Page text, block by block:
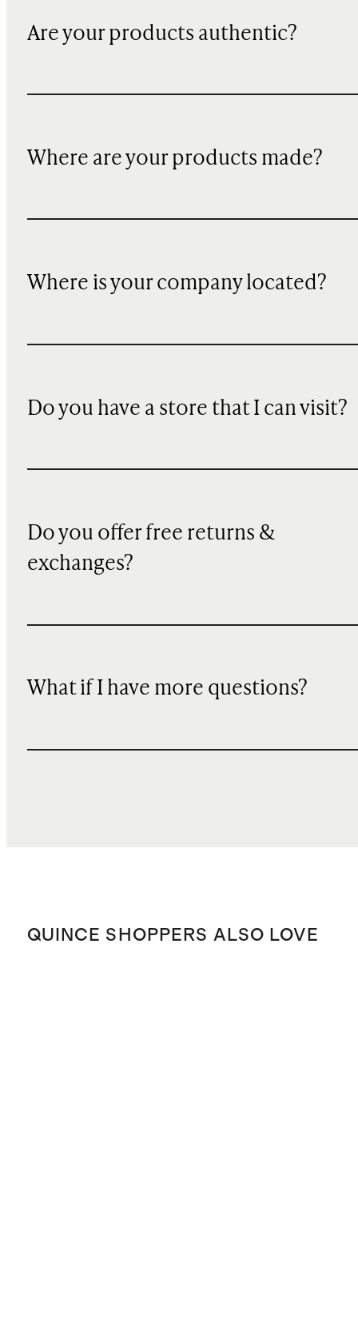
Are your products authentic?
Where are your products made?
Where is your company located?
Do you have a store that I can visit?
Do you offer free returns &
exchanges?
What if I have more questions?
QUINCE SHOPPERS ALSO LOVE